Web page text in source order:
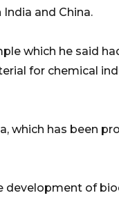
and China.
which he said
for chemical
which has been
development of